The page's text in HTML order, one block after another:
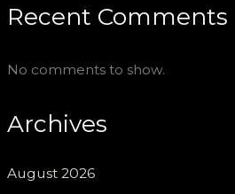
Recent Comments
No comments to show.
Archives
August 2026